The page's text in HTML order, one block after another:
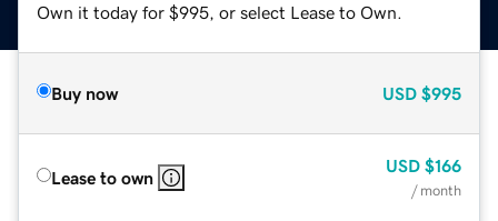
Own it today for $995, or select Lease to Own.
Buy now USD $995
Lease to own
USD $166
/ month